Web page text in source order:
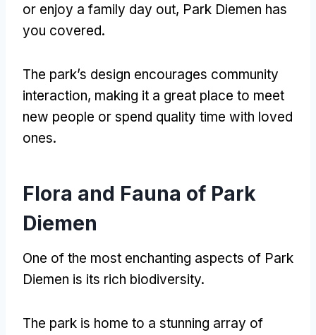
or enjoy a family day out, Park Diemen has
you covered.
The park’s design encourages community
interaction, making it a great place to meet
new people or spend quality time with loved
ones.
Flora and Fauna of Park
Diemen
One of the most enchanting aspects of Park
Diemen is its rich biodiversity.
The park is home to a stunning array of